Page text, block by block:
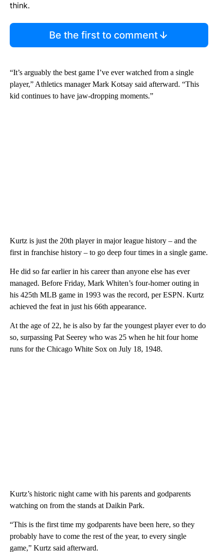
think.
Be the first to comment
“It’s arguably the best game I’ve ever watched from a single
player,” Athletics manager Mark Kotsay said afterward. “This
kid continues to have jaw-dropping moments.”
Kurtz is just the 20th player in major league history – and the
first in franchise history – to go deep four times in a single game.
He did so far earlier in his career than anyone else has ever
managed. Before Friday, Mark Whiten’s four-homer outing in
his 425th MLB game in 1993 was the record, per ESPN. Kurtz
achieved the feat in just his 66th appearance.
At the age of 22, he is also by far the youngest player ever to do
so, surpassing Pat Seerey who was 25 when he hit four home
runs for the Chicago White Sox on July 18, 1948.
Kurtz’s historic night came with his parents and godparents
watching on from the stands at Daikin Park.
“This is the first time my godparents have been here, so they
probably have to come the rest of the year, to every single
game,” Kurtz said afterward.